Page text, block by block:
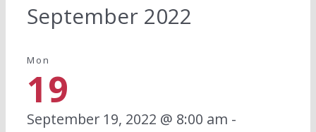
September 2022
Mon
19
September 19, 2022 @ 8:00 am -